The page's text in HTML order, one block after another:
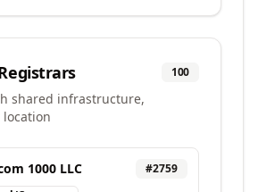
100
shared infrastructure,
1000 LLC #2759